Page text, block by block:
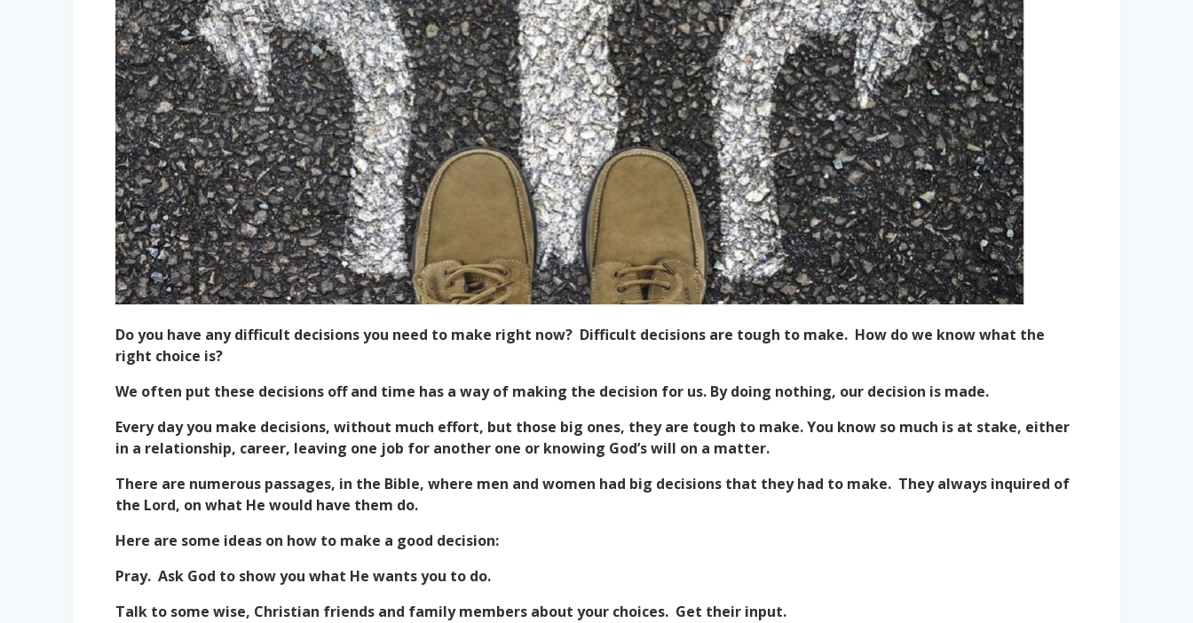
Do you have any difficult decisions you need to make right now? Difficult decisions are tough to make. How do we know what the
right choice is?
We often put these decisions off and time has a way of making the decision for us. By doing nothing, our decision is made.
Every day you make decisions, without much effort, but those big ones, they are tough to make. You know so much is at stake, either
in a relationship, career, leaving one job for another one or knowing God’s will on a matter.
There are numerous passages, in the Bible, where men and women had big decisions that they had to make. They always inquired of
the Lord, on what He would have them do.
Here are some ideas on how to make a good decision:
Pray. Ask God to show you what He wants you to do.
Talk to some wise, Christian friends and family members about your choices. Get their input.